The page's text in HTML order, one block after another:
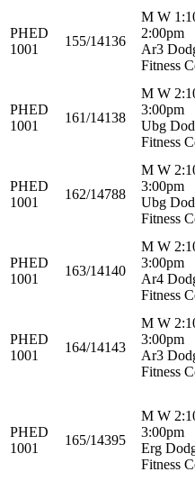
PHED
1001
155/14136
M W
2:00pm
Ar3
Fitness
PHED
1001
161/14138
M W
3:00pm
Ubg
Fitness
PHED
1001
162/14788
M W
3:00pm
Ubg
Fitness
PHED
1001
163/14140
M W
3:00pm
Ar4
Fitness
PHED
1001
164/14143
M W
3:00pm
Ar3
Fitness
PHED
1001
165/14395
M W
3:00pm
Erg
Fitness